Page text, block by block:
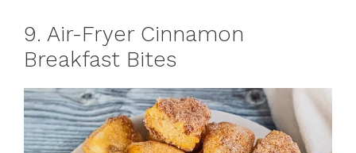
9. Air-Fryer Cinnamon
Breakfast Bites